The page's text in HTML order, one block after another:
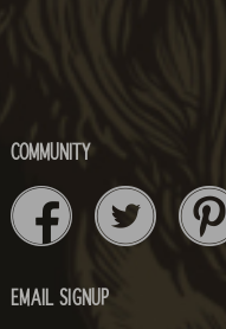
COMMUNITY
EMAIL SIGNUP